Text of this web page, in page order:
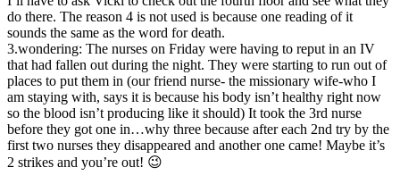
do there. The reason 4 is not used is because one reading of it
sounds the same as the word for death.
3.wondering: The nurses on Friday were having to reput in an IV
that had fallen out during the night. They were starting to run out of
places to put them in (our friend nurse- the missionary wife-who I
am staying with, says it is because his body isn’t healthy right now
so the blood isn’t producing like it should) It took the 3rd nurse
before they got one in…why three because after each 2nd try by the
first two nurses they disappeared and another one came! Maybe it’s
2 strikes and you’re out! 😉